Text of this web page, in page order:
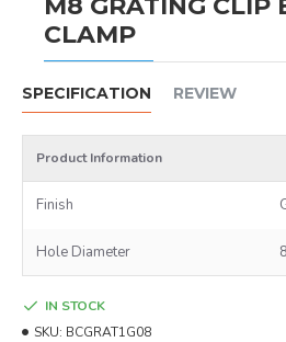
M8 GRATING CLIP
CLAMP
SPECIFICATION REVIEW
Product Information
Finish
Hole Diameter 8
IN STOCK
SKU: BCGRAT1G08